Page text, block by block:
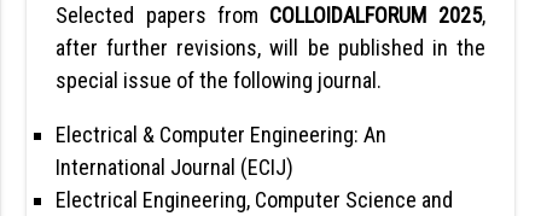
Selected papers from COLLOIDALFORUM 2025,
after further revisions, will be published in the
special issue of the following journal.
Electrical & Computer Engineering: An
International Journal (ECIJ)
Electrical Engineering, Computer Science and